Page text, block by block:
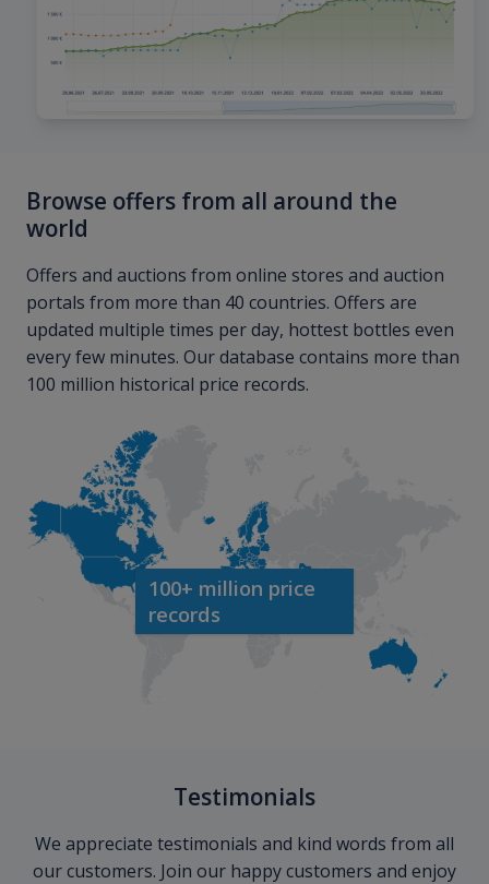
Browse offers from all around the
world
Offers and auctions from online stores and auction
portals from more than 40 countries. Offers are
updated multiple times per day, hottest bottles even
every few minutes. Our database contains more than
100 million historical price records.
100+ million price
records
Testimonials
We appreciate testimonials and kind words from all
our customers. Join our happy customers and enjoy